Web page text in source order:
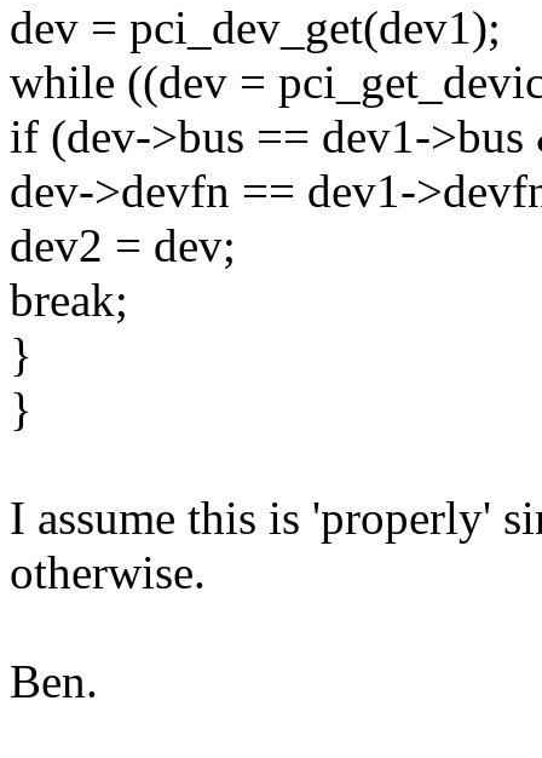
dev = pci_dev_get(dev1);
while ((dev =
if (dev->bus == dev1-
dev->devfn == dev1-
dev2 = dev;
break;
}
}
I assume this is 'properly'
otherwise.
Ben.